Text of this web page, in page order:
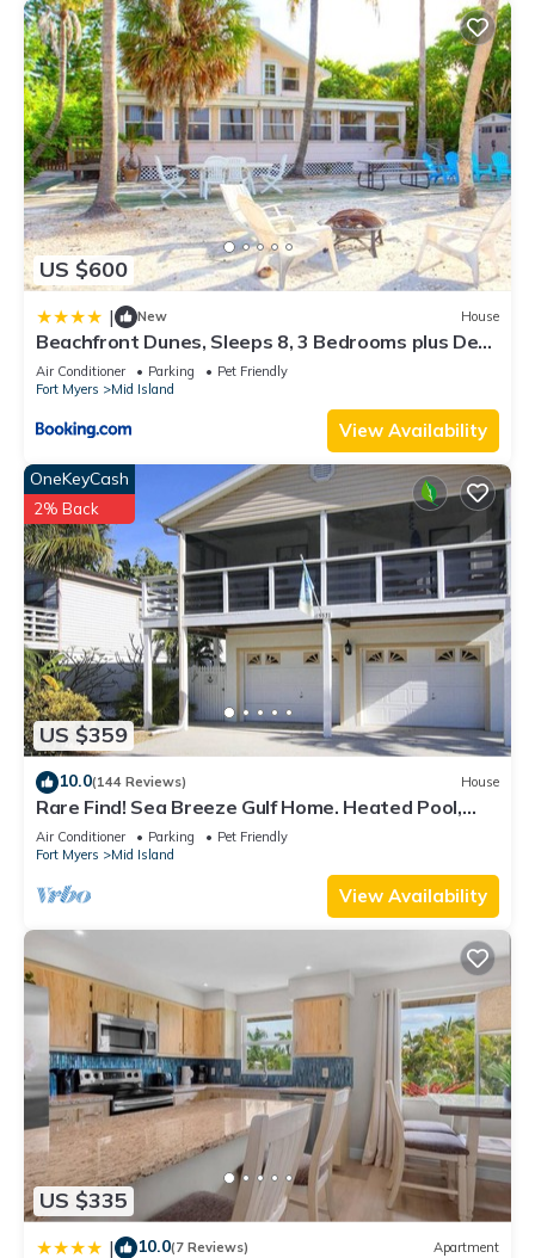
US $600
| New House
Beachfront Dunes, Sleeps 8, 3 Bedrooms plus Den,
Gulf Front, Pet Friendly
Air Conditioner Parking
Pet Friendly
Fort Myers
Mid Island
View Availability
US $359
OneKeyCash
2% Back
10.0(144 Reviews) House
Rare Find! Sea Breeze Gulf Home. Heated Pool,
steps to the Beach.
Air Conditioner Parking
Pet Friendly
Fort Myers
Mid Island
View Availability
US $335
| 10.0(7 Reviews) Apartment